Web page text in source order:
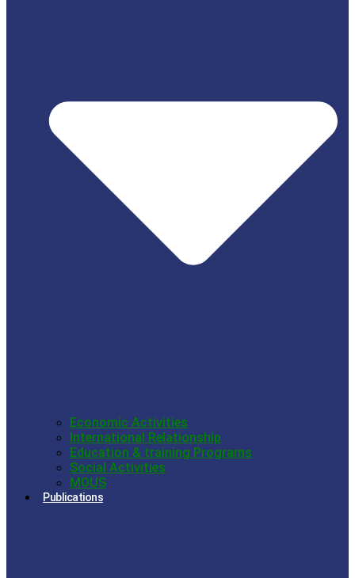
Economic Activities
International Relationship
Education & training Programs
Social Activities
MOUS
Publications